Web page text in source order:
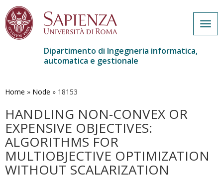
contenuto
Dipartimento di Ingegneria informatica,
automatica e gestionale
Home » Node » 18153
HANDLING NON-CONVEX OR
EXPENSIVE OBJECTIVES:
ALGORITHMS FOR
MULTIOBJECTIVE OPTIMIZATION
WITHOUT SCALARIZATION